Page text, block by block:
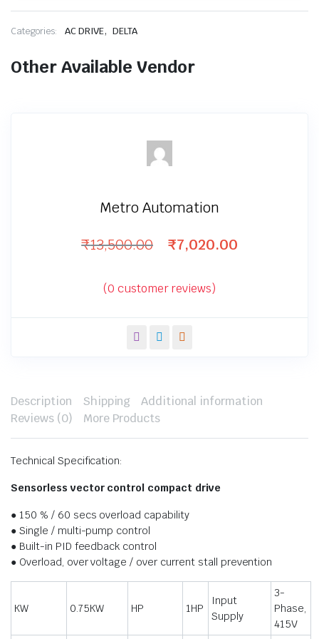
3Phase
quantity
Categories: AC DRIVE, DELTA
Other Available Vendor
Metro Automation
₹13,500.00
Original
was:
₹13,500.00.
₹7,020.00
(0 customer reviews)
Description Shipping
Additional information
Reviews (0)
More Products
Technical Specification:
Sensorless vector control compact drive
● 150 % / 60 secs overload capability
● Single / multi-pump control
● Built-in PID feedback control
● Overload, over voltage / over current stall prevention
KW 0.75KW HP 1HP
Input
Supply
3-
Phase,
415V